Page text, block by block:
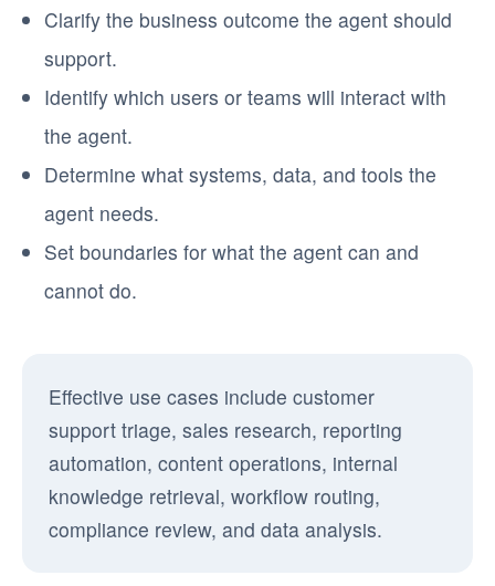
Clarify the business outcome the agent should
support.
Identify which users or teams will interact with
the agent.
Determine what systems, data, and tools the
agent needs.
Set boundaries for what the agent can and
cannot do.
Effective use cases include customer
support triage, sales research, reporting
automation, content operations, internal
knowledge retrieval, workflow routing,
compliance review, and data analysis.